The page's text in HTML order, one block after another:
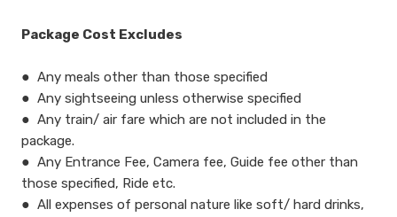
Package Cost Excludes
● ​Any meals other than those specified
● Any sightseeing unless otherwise specified
● Any train/ air fare which are not included in the
package.
● Any Entrance Fee, Camera fee, Guide fee other than
those specified, Ride etc.
● All expenses of personal nature like soft/ hard drinks,